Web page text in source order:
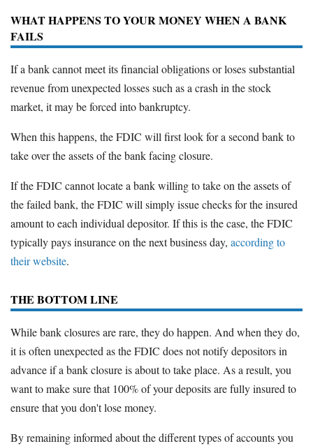
WHAT HAPPENS TO YOUR MONEY WHEN A BANK
FAILS
If a bank cannot meet its financial obligations or loses substantial
revenue from unexpected losses such as a crash in the stock
market, it may be forced into bankruptcy.
When this happens, the FDIC will first look for a second bank to
take over the assets of the bank facing closure.
If the FDIC cannot locate a bank willing to take on the assets of
the failed bank, the FDIC will simply issue checks for the insured
amount to each individual depositor. If this is the case, the FDIC
typically pays insurance on the next business day, according to
their website.
THE BOTTOM LINE
While bank closures are rare, they do happen. And when they do,
it is often unexpected as the FDIC does not notify depositors in
advance if a bank closure is about to take place. As a result, you
want to make sure that 100% of your deposits are fully insured to
ensure that you don't lose money.
By remaining informed about the different types of accounts you